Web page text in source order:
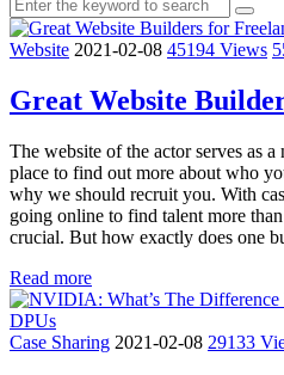
Website 2021-02-08 45194 Views
Great Website
The website of the actor serves as
place to find out more about who
why we should recruit you. With
going online to find talent more
crucial. But how exactly does one
Read more
Case Sharing 2021-02-08 29133